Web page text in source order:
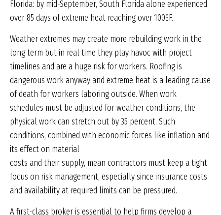
Florida: by mid-September, South Florida alone experienced
over 85 days of extreme heat reaching over 100ºF.
Weather extremes may create more rebuilding work in the
long term but in real time they play havoc with project
timelines and are a huge risk for workers. Roofing is
dangerous work anyway and extreme heat is a leading cause
of death for workers laboring outside. When work
schedules must be adjusted for weather conditions, the
physical work can stretch out by 35 percent. Such
conditions, combined with economic forces like inflation and
its effect on material
costs and their supply, mean contractors must keep a tight
focus on risk management, especially since insurance costs
and availability at required limits can be pressured.
A first-class broker is essential to help firms develop a